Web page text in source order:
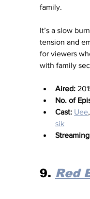
family.
It’s a slow
tension and
for viewers
with family
Aired:
No. of
Cast: Uee,
sik
9. Red